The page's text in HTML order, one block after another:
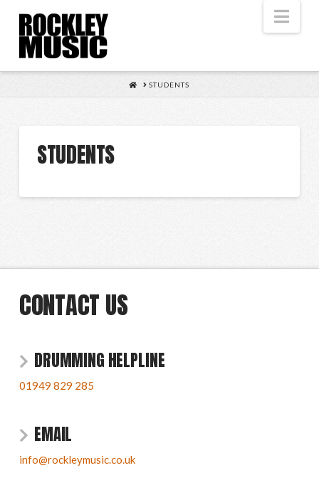
HOME
STUDENTS
STUDENTS
CONTACT US
DRUMMING HELPLINE
01949 829 285
EMAIL
info@rockleymusic.co.uk